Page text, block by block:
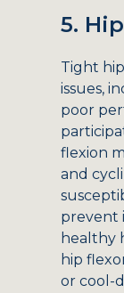
5.
Tight
issues,
poor
flexion
and
prevent
healthy
hip
or cool-